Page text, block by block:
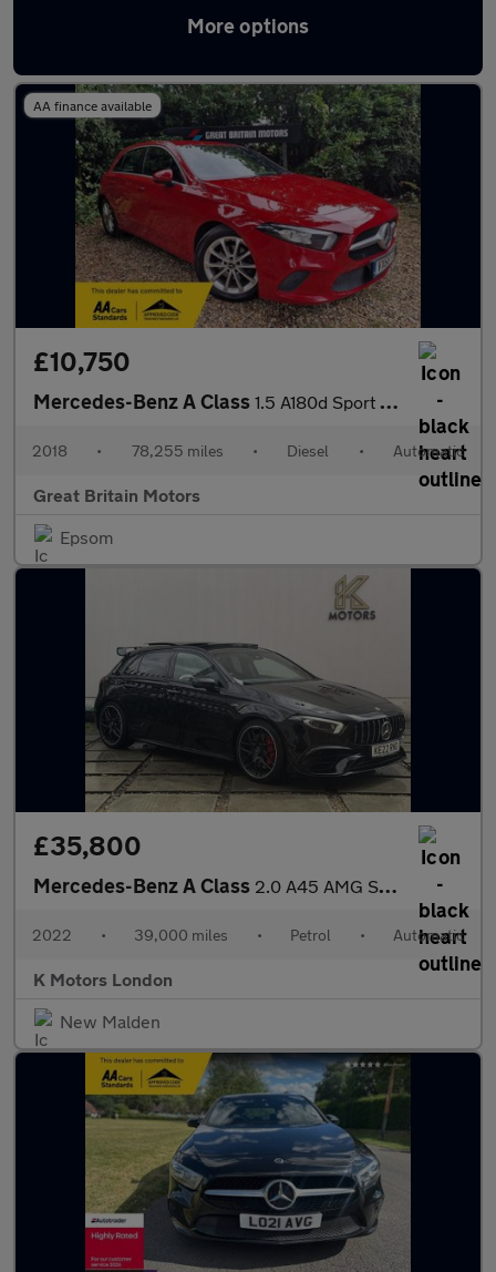
More options
Latest used Mercedes A Class in Epsom
AA finance available
£10,750
Mercedes-Benz A Class 1.5 A180d Sport (Executive) 7G-DCT Euro 6 (s/s) 5dr
2018 • 78,255 miles • Diesel • Automatic
Great Britain Motors
Epsom
£35,800
Mercedes-Benz A Class 2.0 A45 AMG S Plus Hatchback 5dr Petrol 8G-DCT 4MATIC+ Euro 6 (s
2022 • 39,000 miles • Petrol • Automatic
K Motors London
New Malden